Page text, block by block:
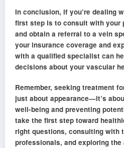
In conclusion, if you’re dealing
first step is to consult with your
and obtain a referral to a vein
your insurance coverage and
with a qualified specialist can
decisions about your vascular
Remember, seeking treatment
just about appearance—it’s
well-being and preventing
take the first step toward
right questions, consulting with
professionals, and exploring